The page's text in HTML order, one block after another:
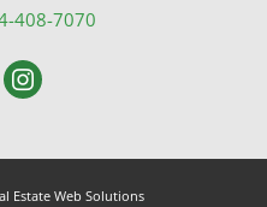
408-7070
Estate Web Solutions